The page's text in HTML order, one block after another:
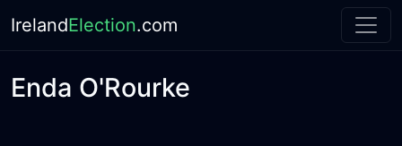
IrelandElection.com
Enda O'Rourke